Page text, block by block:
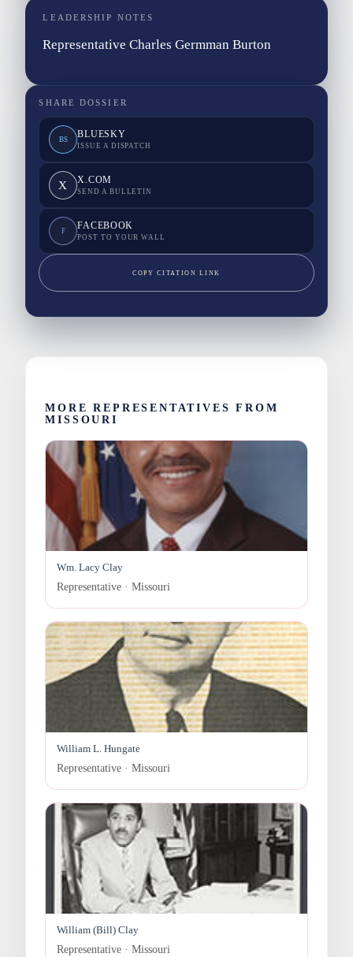
LEADERSHIP NOTES
Representative Charles Germman Burton
SHARE DOSSIER
BS BLUESKY
ISSUE A DISPATCH
X X.COM
SEND A BULLETIN
F FACEBOOK
POST TO YOUR WALL
COPY CITATION LINK
MORE REPRESENTATIVES FROM
MISSOURI
Wm. Lacy Clay
Representative · Missouri
William L. Hungate
Representative · Missouri
William (Bill) Clay
Representative · Missouri